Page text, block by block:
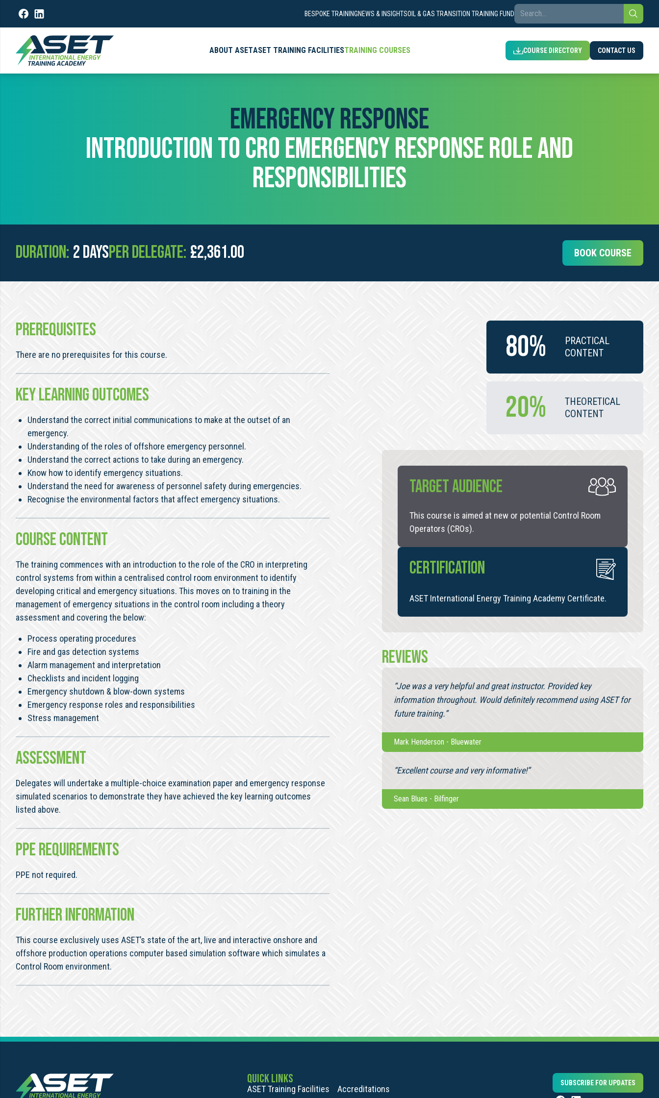
BESPOKE TRAININGNEWS & INSIGHTSOIL & GAS TRANSITION TRAINING FUND
ABOUT ASETASET TRAINING FACILITIESTRAINING COURSES COURSE DIRECTORY CONTACT US
EMERGENCY RESPONSE
INTRODUCTION TO CRO EMERGENCY RESPONSE ROLE AND
RESPONSIBILITIES
Duration: 2 daysPer Delegate: £2,361.00 BOOK COURSE
PREREQUISITES
There are no prerequisites for this course.
KEY LEARNING OUTCOMES
Understand the correct initial communications to make at the outset of an
emergency.
Understanding of the roles of offshore emergency personnel.
Understand the correct actions to take during an emergency.
Know how to identify emergency situations.
Understand the need for awareness of personnel safety during emergencies.
Recognise the environmental factors that affect emergency situations.
COURSE CONTENT
The training commences with an introduction to the role of the CRO in interpreting
control systems from within a centralised control room environment to identify
developing critical and emergency situations. This moves on to training in the
management of emergency situations in the control room including a theory
assessment and covering the below:
Process operating procedures
Fire and gas detection systems
Alarm management and interpretation
Checklists and incident logging
Emergency shutdown & blow-down systems
Emergency response roles and responsibilities
Stress management
ASSESSMENT
Delegates will undertake a multiple-choice examination paper and emergency response
simulated scenarios to demonstrate they have achieved the key learning outcomes
listed above.
PPE REQUIREMENTS
PPE not required.
FURTHER INFORMATION
This course exclusively uses ASET’s state of the art, live and interactive onshore and
offshore production operations computer based simulation software which simulates a
Control Room environment.
80%
PRACTICAL
CONTENT
20%
THEORETICAL
CONTENT
TARGET AUDIENCE
This course is aimed at new or potential Control Room
Operators (CROs).
CERTIFICATION
ASET International Energy Training Academy Certificate.
REVIEWS
“Joe was a very helpful and great instructor. Provided key
information throughout. Would definitely recommend using ASET for
future training.”
Mark Henderson - Bluewater
“Excellent course and very informative!”
Sean Blues - Bilfinger
QUICK LINKS
ASET Training Facilities Accreditations
SUBSCRIBE FOR UPDATES